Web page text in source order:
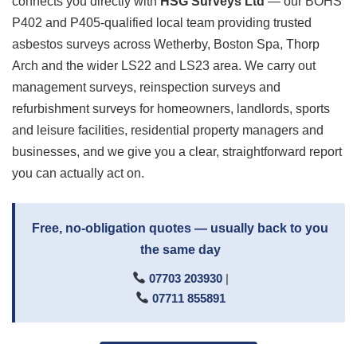
P402 and P405-qualified local team providing trusted
asbestos surveys across Wetherby, Boston Spa, Thorp
Arch and the wider LS22 and LS23 area. We carry out
management surveys, reinspection surveys and
refurbishment surveys for homeowners, landlords, sports
and leisure facilities, residential property managers and
businesses, and we give you a clear, straightforward report
you can actually act on.
Free, no-obligation quotes — usually back to you
the same day
07703 203930|
07711 855891